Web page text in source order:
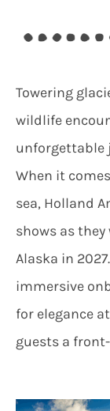
Towering
wildlife
unforgettable
When it
sea, Holland
shows as
Alaska in
immersive
for elegance
guests a